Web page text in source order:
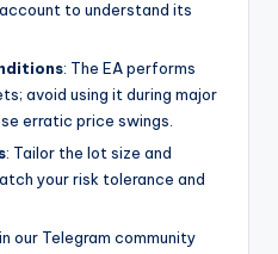
to understand its
: The EA performs
avoid using it during major
erratic price swings.
: Tailor the lot size and
your risk tolerance and
our Telegram community